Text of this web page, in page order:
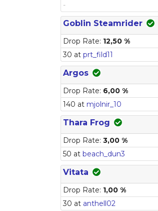
-
Goblin Steamrider
Drop Rate: 12,50 %
30 at prt_fild11
Argos
Drop Rate: 6,00 %
140 at mjolnir_10
Thara Frog
Drop Rate: 3,00 %
50 at beach_dun3
Vitata
Drop Rate: 1,00 %
30 at anthell02